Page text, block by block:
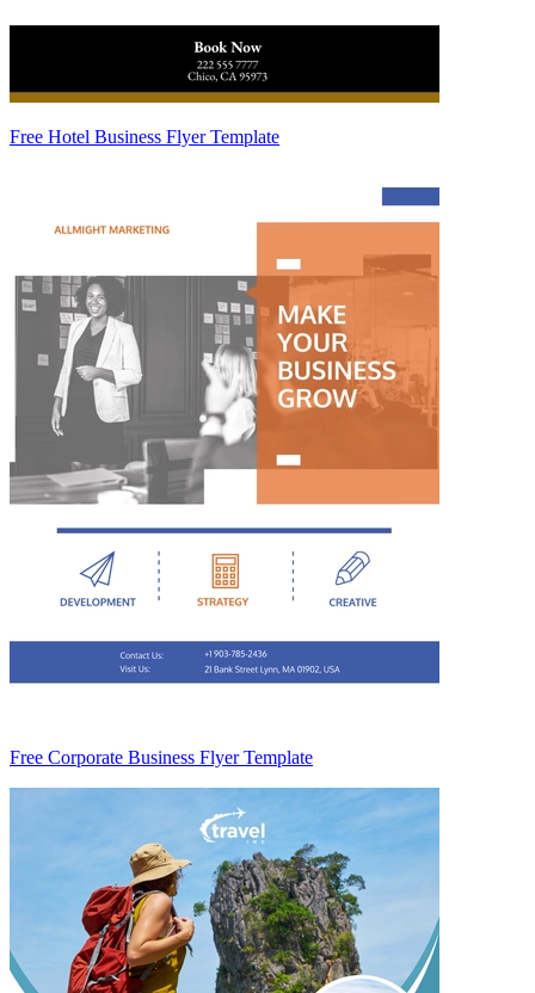
Free Hotel Business Flyer Template
Free Corporate Business Flyer Template